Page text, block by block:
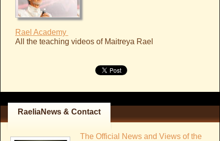
Rael Academy
All the teaching videos of Maitreya Rael
RaeliaNews & Contact
The Official News and Views of the